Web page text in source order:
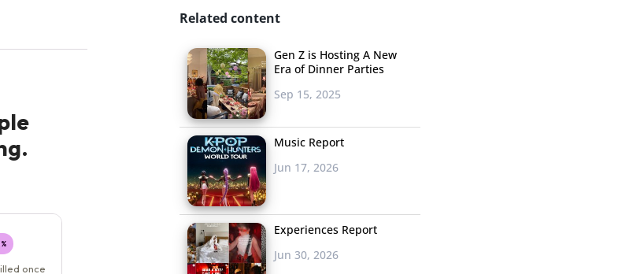
Related content
Gen Z is Hosting A New
Era of Dinner Parties
Sep 15, 2025
Music Report
Jun 17, 2026
Experiences Report
Jun 30, 2026